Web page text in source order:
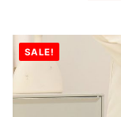
SALE!